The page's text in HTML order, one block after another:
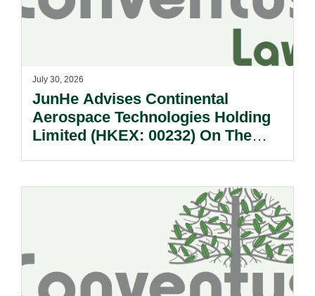
July 30, 2026
JunHe Advises Continental
Aerospace Technologies Holding
Limited (HKEX: 00232) On The
Very Substantial Disposal, Special
Dividend And Delisting Under The
Hong Kong Takeovers Code.